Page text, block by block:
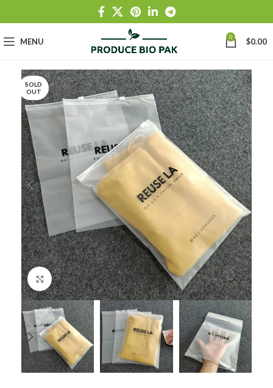
MENU 0 $0.00
SOLD
OUT
Click to enlarge